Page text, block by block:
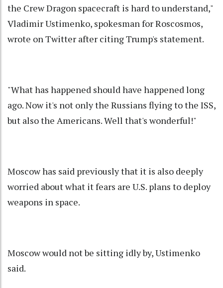
the Crew Dragon spacecraft is hard to understand,"
Vladimir Ustimenko, spokesman for Roscosmos,
wrote on Twitter after citing Trump's statement.
"What has happened should have happened long
ago. Now it's not only the Russians flying to the ISS,
but also the Americans. Well that's wonderful!"
Moscow has said previously that it is also deeply
worried about what it fears are U.S. plans to deploy
weapons in space.
Moscow would not be sitting idly by, Ustimenko
said.